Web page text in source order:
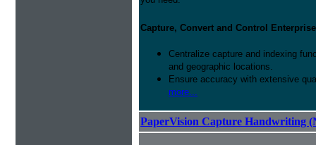
Capture, Convert and Control
Centralize capture and indexing
and geographic locations.
Ensure accuracy with extensive
more...
PaperVision Capture Handwriting